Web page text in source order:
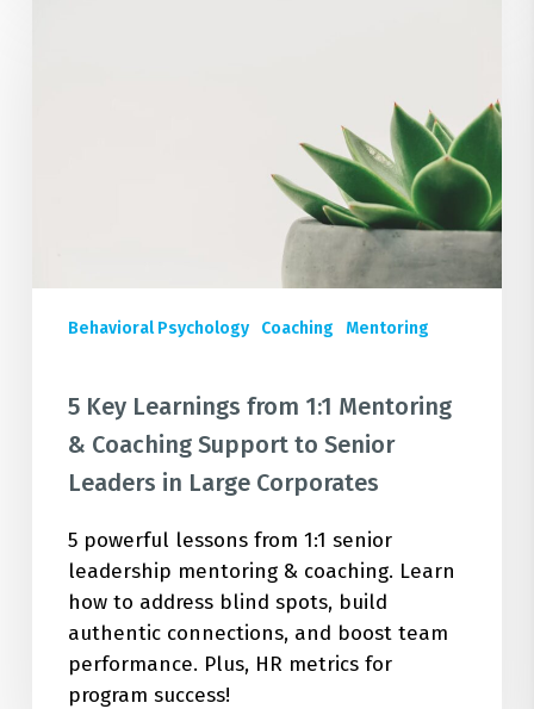
Leaders
Large
Corporates
Behavioral Psychology Coaching Mentoring
5 Key Learnings from 1:1 Mentoring
& Coaching Support to Senior
Leaders in Large Corporates
5 powerful lessons from 1:1 senior
leadership mentoring & coaching. Learn
how to address blind spots, build
authentic connections, and boost team
performance. Plus, HR metrics for
program success!